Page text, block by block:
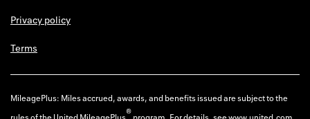
Privacy policy
Terms
MileagePlus: Miles accrued, awards, and benefits issued are subject to the
®